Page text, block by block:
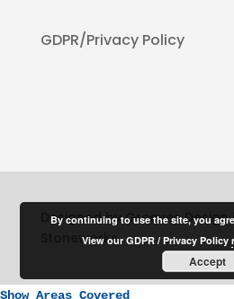
GDPR/Privacy Policy
Designed by Greaves
Stoneworks
Show Areas Covered
By continuing to use the site, you
View our GDPR / Privacy Policy
Accept